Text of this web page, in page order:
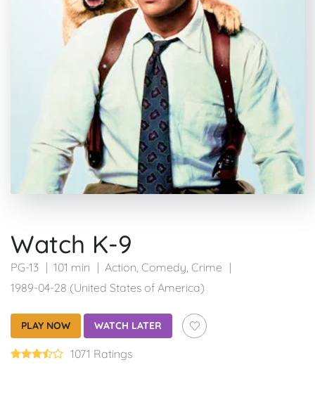
Watch K-9
PG-13 101 min Action, Comedy, Crime
1989-04-28 (United States of America)
PLAY NOW WATCH LATER
1071 Ratings